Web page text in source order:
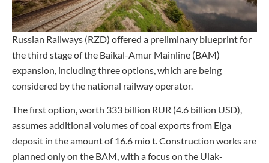
Russian Railways (RZD) offered a preliminary blueprint for
the third stage of the Baikal-Amur Mainline (BAM)
expansion, including three options, which are being
considered by the national railway operator.
The first option, worth 333 billion RUR (4.6 billion USD),
assumes additional volumes of coal exports from Elga
deposit in the amount of 16.6 mio t. Construction works are
planned only on the BAM, with a focus on the Ulak-